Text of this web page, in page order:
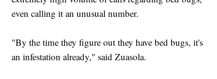
even calling it an unusual number.
"By the time they figure out they have bed bugs, it's
an infestation already," said Zuasola.